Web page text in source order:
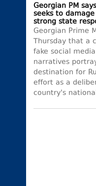
Georgian PM
seeks to
strong state
Georgian Prime
Thursday that a
fake social
narratives
destination for
effort as a
country's